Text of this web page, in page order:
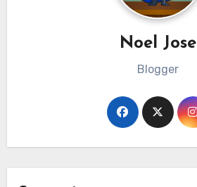
Noel Jose
Blogger